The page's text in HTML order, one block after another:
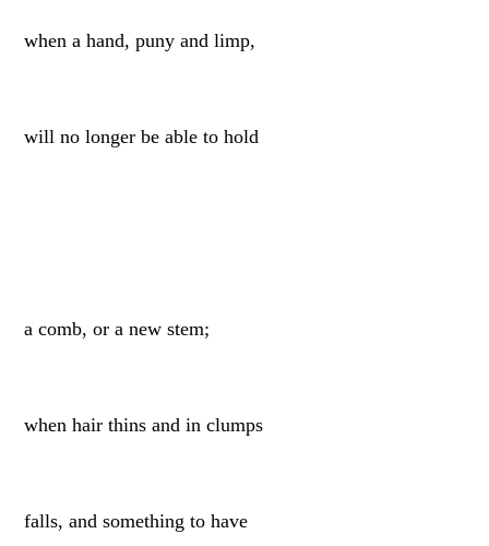
when a hand, puny and limp,
will no longer be able to hold
a comb, or a new stem;
when hair thins and in clumps
falls, and something to have